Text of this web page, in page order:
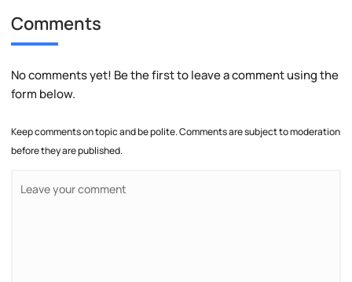
Comments
No comments yet! Be the first to leave a comment using the
form below.
Keep comments on topic and be polite. Comments are subject to moderation
before they are published.